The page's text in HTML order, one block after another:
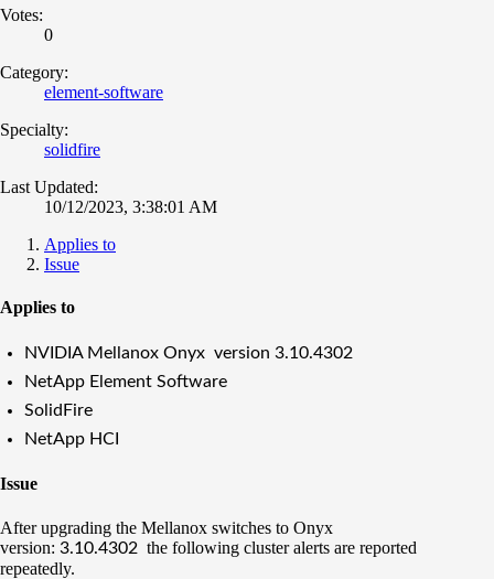
Votes:
0
Category:
element-software
Specialty:
solidfire
Last Updated:
10/12/2023, 3:38:01 AM
Applies to
Issue
Applies to
NVIDIA Mellanox Onyx version3.10.4302
NetApp Element Software
SolidFire
NetApp HCI
Issue
After upgrading the Mellanox switches to Onyx
version: 3.10.4302 the following cluster alerts are reported
repeatedly.